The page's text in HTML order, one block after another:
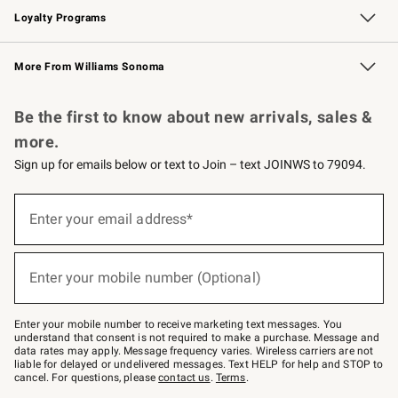
Loyalty Programs
Williams Sonoma Credit Card Key Rewards
Williams Sonoma Reserve
More From Williams Sonoma
Be the first to know about new arrivals, sales &
more.
Sign up for emails below or text to Join – text JOINWS to 79094.
below
–
text
JOINWS
to
79094.
Enter your email address*
(required)
Enter your mobile number (Optional)
(required)
Enter your mobile number to receive marketing text messages. You
understand that consent is not required to make a purchase. Message and
data rates may apply. Message frequency varies. Wireless carriers are not
liable for delayed or undelivered messages. Text HELP for help and STOP to
cancel. For questions, pleasecontact us. Terms.